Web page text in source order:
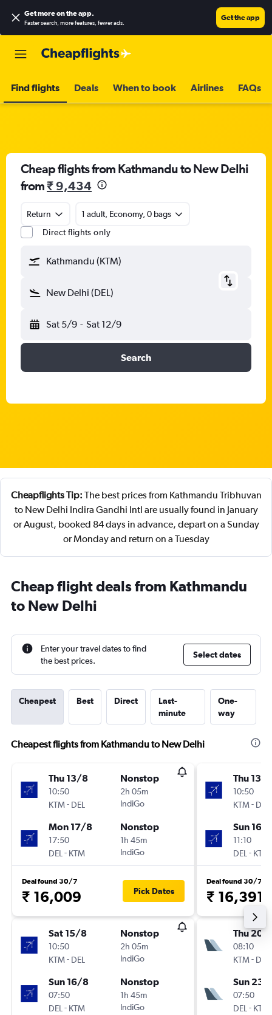
Get more on the app.
Faster search, more features, fewer ads.
Get the app
Find flights Deals When to book Airlines FAQs
Cheap flights from Kathmandu to New Delhi
from₹ 9,434
Return
1 adult, Economy, 0 bags
Direct flights only
Kathmandu (KTM)
New Delhi (DEL)
Sat 5/9 - Sat 12/9
Search
Cheapflights Tip: The best prices from Kathmandu Tribhuvan
to New Delhi Indira Gandhi Intl are usually found in January
or August, booked 84 days in advance, depart on a Sunday
or Monday and return on a Tuesday
Cheap flight deals from Kathmandu
to New Delhi
Enter your travel dates to find
the best prices.
Select dates
Cheapest Best Direct
Last-
minute
One-
way
Cheapest flights from Kathmandu to New Delhi
Thu 13/8
10:50
KTM- DEL
Nonstop
2h 05m
IndiGo
Mon 17/8
17:50
DEL - KTM
Nonstop
1h 45m
IndiGo
Deal found 30/7
₹ 16,009 Pick Dates
Sat 15/8
10:50
KTM- DEL
Nonstop
2h 05m
IndiGo
Sun 16/8
07:50
DEL - KTM
Nonstop
1h 45m
IndiGo
Thu 13/8
10:50
KTM- DEL
Sun 16/
11:10
DEL - KTM
Deal found 30/7
₹ 16,391
Thu 20/
08:10
KTM- DEL
Sun 23/
07:50
DEL - KTM